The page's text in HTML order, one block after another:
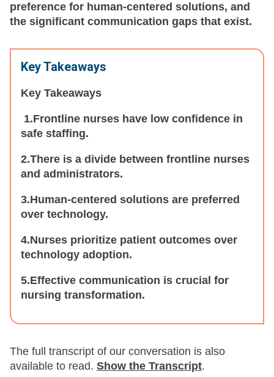
preference for human-centered solutions, and
the significant communication gaps that exist.
Key Takeaways
Key Takeaways
1.Frontline nurses have low confidence in
safe staffing.
2.There is a divide between frontline nurses
and administrators.
3.Human-centered solutions are preferred
over technology.
4.Nurses prioritize patient outcomes over
technology adoption.
5.Effective communication is crucial for
nursing transformation.
The full transcript of our conversation is also
available to read. Show the Transcript.